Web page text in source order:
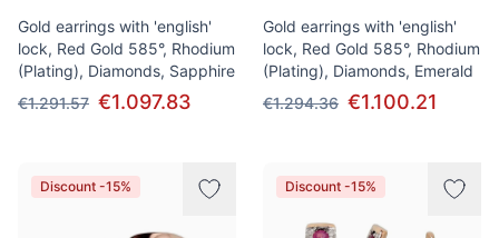
Gold earrings with 'english'
lock, Red Gold 585°, Rhodium
(Plating), Diamonds, Sapphire
€1.291.57 €1.097.83
Gold earrings with 'english'
lock, Red Gold 585°, Rhodium
(Plating), Diamonds, Emerald
€1.294.36 €1.100.21
Discount -15% Discount -15%